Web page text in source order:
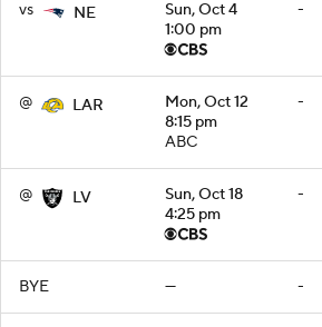
vs NE
Sun, Oct 4
1:00 pm
-
@ LAR
Mon, Oct 12
8:15 pm
ABC
-
@ LV
Sun, Oct 18
4:25 pm
-
BYE — -